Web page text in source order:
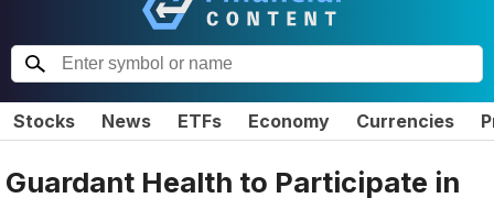
Stocks News ETFs Economy Currencies
Guardant Health to Participate in